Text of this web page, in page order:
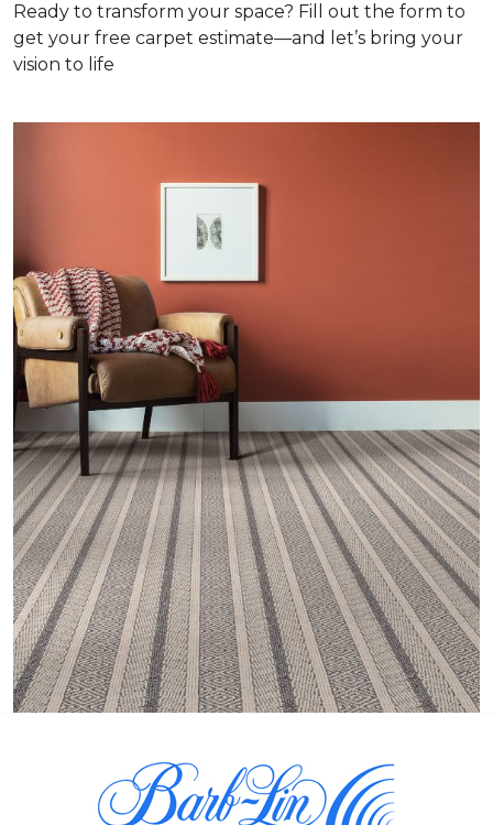
Ready to transform your space? Fill out the form to
get your free carpet estimate—and let’s bring your
vision to life